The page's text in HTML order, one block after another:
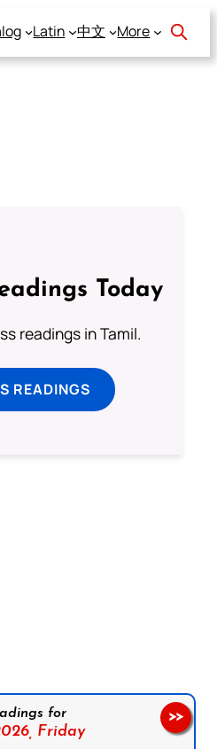
Latin 中文 More
Today
readings in Tamil.
READINGS
for
Friday
>>